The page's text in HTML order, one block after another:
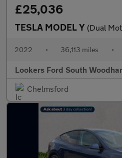
£25,036
TESLA MODEL Y (Dual Motor) Long
2022 • 36,113 miles •
Lookers Ford South
Chelmsford